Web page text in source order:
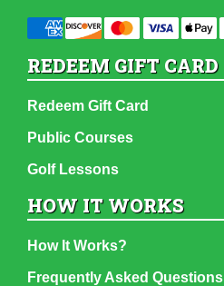
REDEEM GIFT CARD
Redeem Gift Card
Public Courses
Golf Lessons
HOW IT WORKS
How It Works?
Frequently Asked Questions